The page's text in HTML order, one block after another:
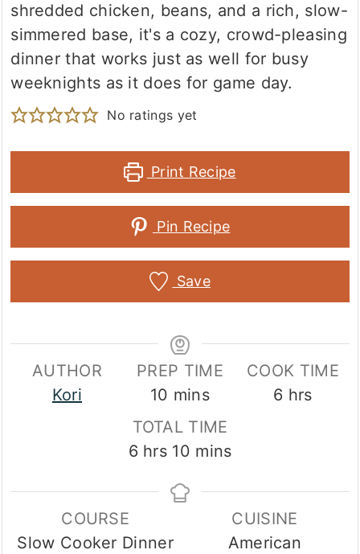
shredded chicken, beans, and a rich, slow-
simmered base, it's a cozy, crowd-pleasing
dinner that works just as well for busy
weeknights as it does for game day.
No ratings yet
Print Recipe
Pin Recipe
Save
AUTHOR
Kori
PREP TIME
10 minutes
mins
COOK TIME
6hours
hrs
TOTAL TIME
6hours
hrs 10minutes
mins
COURSE
Slow Cooker Dinner
CUISINE
American